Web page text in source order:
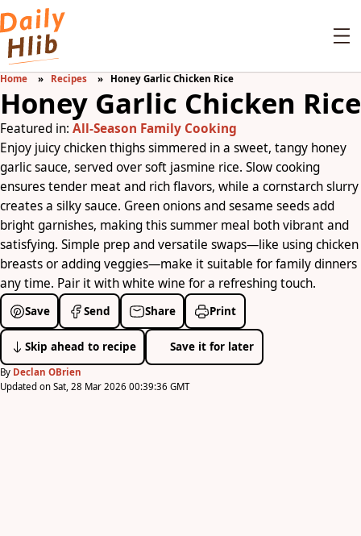
Home Recipes Honey Garlic Chicken Rice
Honey Garlic Chicken Rice
Featured in: All-Season Family Cooking
Enjoy juicy chicken thighs simmered in a sweet, tangy honey
garlic sauce, served over soft jasmine rice. Slow cooking
ensures tender meat and rich flavors, while a cornstarch slurry
creates a silky sauce. Green onions and sesame seeds add
bright garnishes, making this summer meal both vibrant and
satisfying. Simple prep and versatile swaps—like using chicken
breasts or adding veggies—make it suitable for family dinners
any time. Pair it with white wine for a refreshing touch.
Save Send Share Print
Skip ahead to recipe Save it for later
By Declan OBrien
Updated on Sat, 28 Mar 2026 00:39:36 GMT